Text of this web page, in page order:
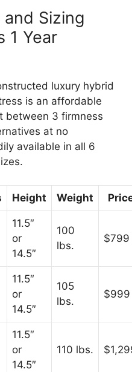
Sizing
1 Year
luxury hybrid
is an affordable
between 3 firmness
at no
available in all 6
Height Weight
11.5″
or
14.5″
100
lbs.
$799
11.5″
or
14.5″
105
lbs.
$999
11.5″
or
14.5″
110 lbs.